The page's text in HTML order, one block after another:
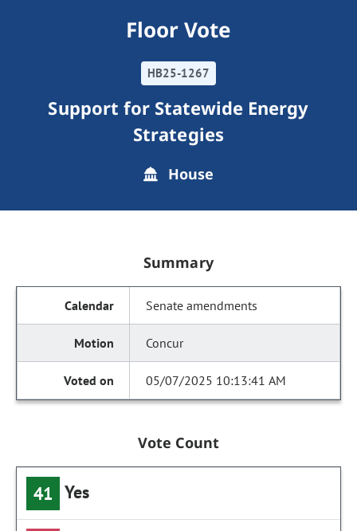
Floor Vote
HB25-1267
Support for Statewide Energy
Strategies
House
Summary
Senate amendments
Concur
05/07/2025 10:13:41 AM
Vote Count
41 Yes